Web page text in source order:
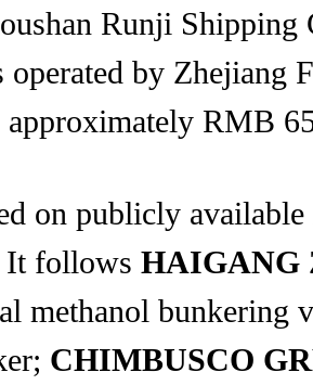
Runji
by Zhejiang
approximately RMB
on publicly
It follows HAIGANG
methanol bunkering
CHIMBUSCO